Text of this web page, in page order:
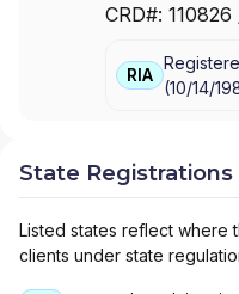
CRD#: 110826
RIA
(10/14/
State
Listed states reflect where
clients under state